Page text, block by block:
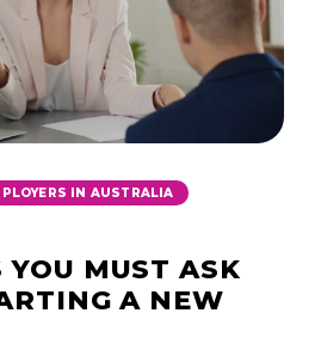
IN AUSTRALIA ,
YOU MUST ASK
A NEW